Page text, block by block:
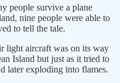
people survive a plane
nine people were able to
to tell the tale.
light aircraft was on its way
Island but just as it tried to
later exploding into flames.